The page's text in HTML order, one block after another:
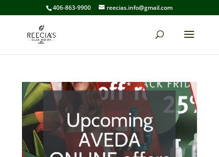
406-863-9900 reecias.info@gmail.com